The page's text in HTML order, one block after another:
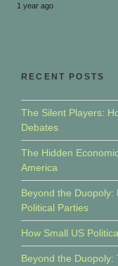
1 year ago
RECENT POSTS
The Silent Players:
Debates
The Hidden
America
Beyond the
Political Parties
How Small US
Beyond the